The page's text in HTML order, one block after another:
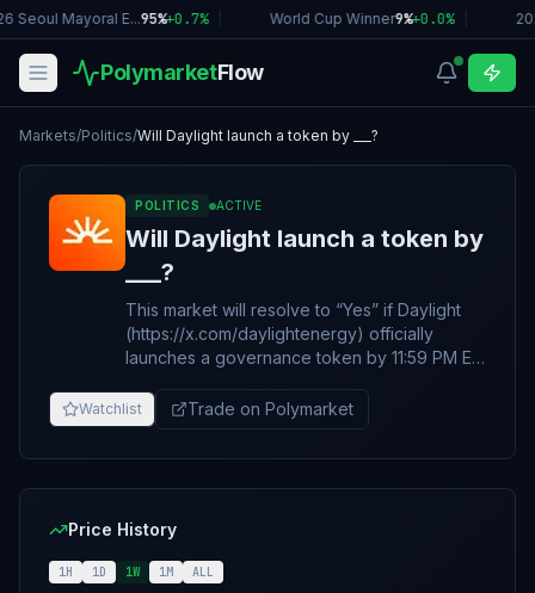
Seoul Mayoral E...95%+0.7% World Cup Winner9%+0.0%
PolymarketFlow
Markets/Politics/Will Daylight launch a token by ___?
POLITICS ACTIVE
Will Daylight launch a token by
___?
This market will resolve to “Yes” if Daylight
(https://x.com/daylightenergy) officially
launches a governance token by 11:59 PM ET
this market will resolve to “No”. The token
must be actively and publicly transferable
however a consensus of credible reporting
Watchlist Trade on Polymarket
Price History
1H 1D 1W 1M ALL